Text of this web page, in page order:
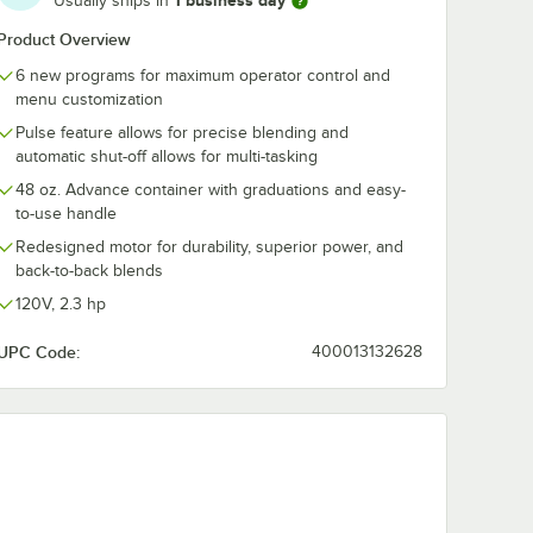
Overview
6 new programs for maximum operator control and
menu customization
Pulse feature allows for precise blending and
automatic shut-off allows for multi-tasking
48 oz. Advance container with graduations and easy-
to-use handle
Redesigned motor for durability, superior power, and
back-to-back blends
120V, 2.3 hp
Code: 400013132628
Blenders
Blade Assembly and Lid for Vitamix Blenders
Copolyester Blender Jar with Wet Blade Assembly and Lid for
Advance 48 oz. Orange Deluxe Tritan™ Copolyester Blender Jar
Blender Jar with
for Vitamix Blenders
Add to Cart
Quantity for Vitamix 58991 Advance 48 oz. Purple Deluxe
Add to Cart Add to Cart
Quantity for Vitamix